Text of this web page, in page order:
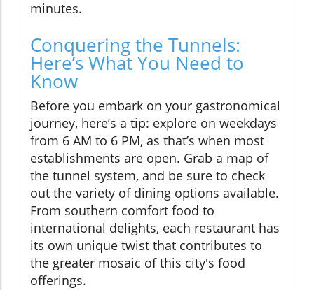
minutes.
Conquering the Tunnels:
Here’s What You Need to
Know
Before you embark on your gastronomical
journey, here’s a tip: explore on weekdays
from 6 AM to 6 PM, as that’s when most
establishments are open. Grab a map of
the tunnel system, and be sure to check
out the variety of dining options available.
From southern comfort food to
international delights, each restaurant has
its own unique twist that contributes to
the greater mosaic of this city's food
offerings.